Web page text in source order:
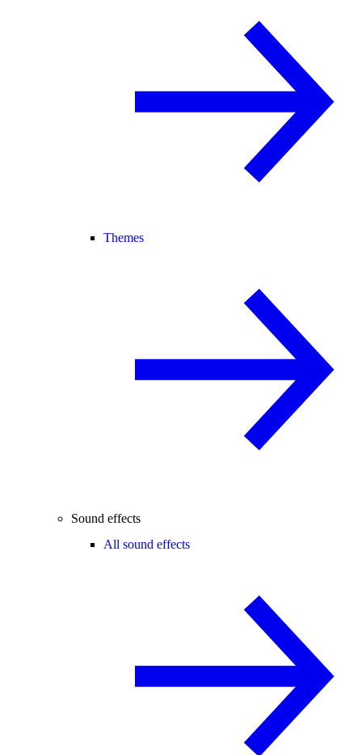
Themes
Sound effects
All sound effects